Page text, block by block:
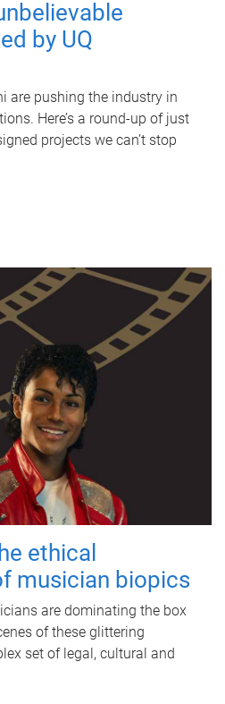
by UQ
are pushing the industry in
Here’s a round-up of just
projects we can’t stop
ethical
musician biopics
are dominating the box
of these glittering
set of legal, cultural and